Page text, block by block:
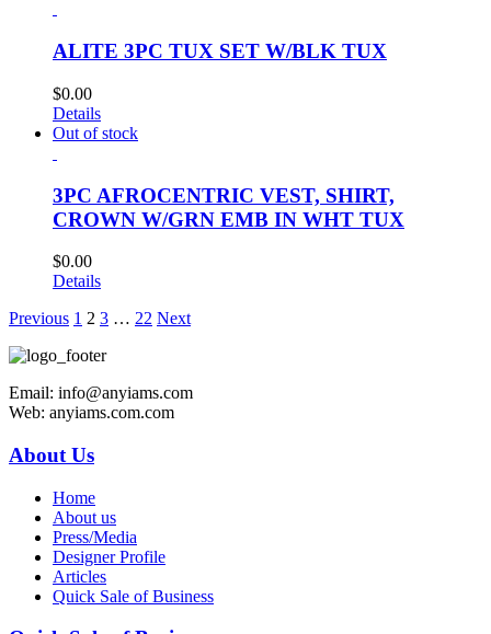
ALITE 3PC TUX SET W/BLK TUX
$0.00
Details
Out of stock
3PC AFROCENTRIC VEST, SHIRT,
CROWN W/GRN EMB IN WHT TUX
$0.00
Details
Previous 1 2 3 … 22 Next
Email: info@anyiams.com
Web: anyiams.com.com
About Us
Home
About us
Press/Media
Designer Profile
Articles
Quick Sale of Business